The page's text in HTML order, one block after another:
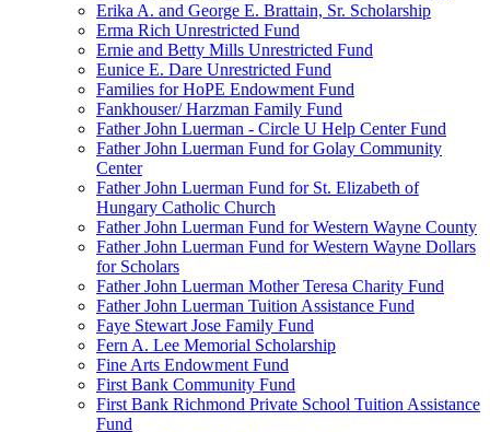
Erika A. and George E. Brattain, Sr. Scholarship
Erma Rich Unrestricted Fund
Ernie and Betty Mills Unrestricted Fund
Eunice E. Dare Unrestricted Fund
Families for HoPE Endowment Fund
Fankhouser/ Harzman Family Fund
Father John Luerman - Circle U Help Center Fund
Father John Luerman Fund for Golay Community
Center
Father John Luerman Fund for St. Elizabeth of
Hungary Catholic Church
Father John Luerman Fund for Western Wayne County
Father John Luerman Fund for Western Wayne Dollars
for Scholars
Father John Luerman Mother Teresa Charity Fund
Father John Luerman Tuition Assistance Fund
Faye Stewart Jose Family Fund
Fern A. Lee Memorial Scholarship
Fine Arts Endowment Fund
First Bank Community Fund
First Bank Richmond Private School Tuition Assistance
Fund